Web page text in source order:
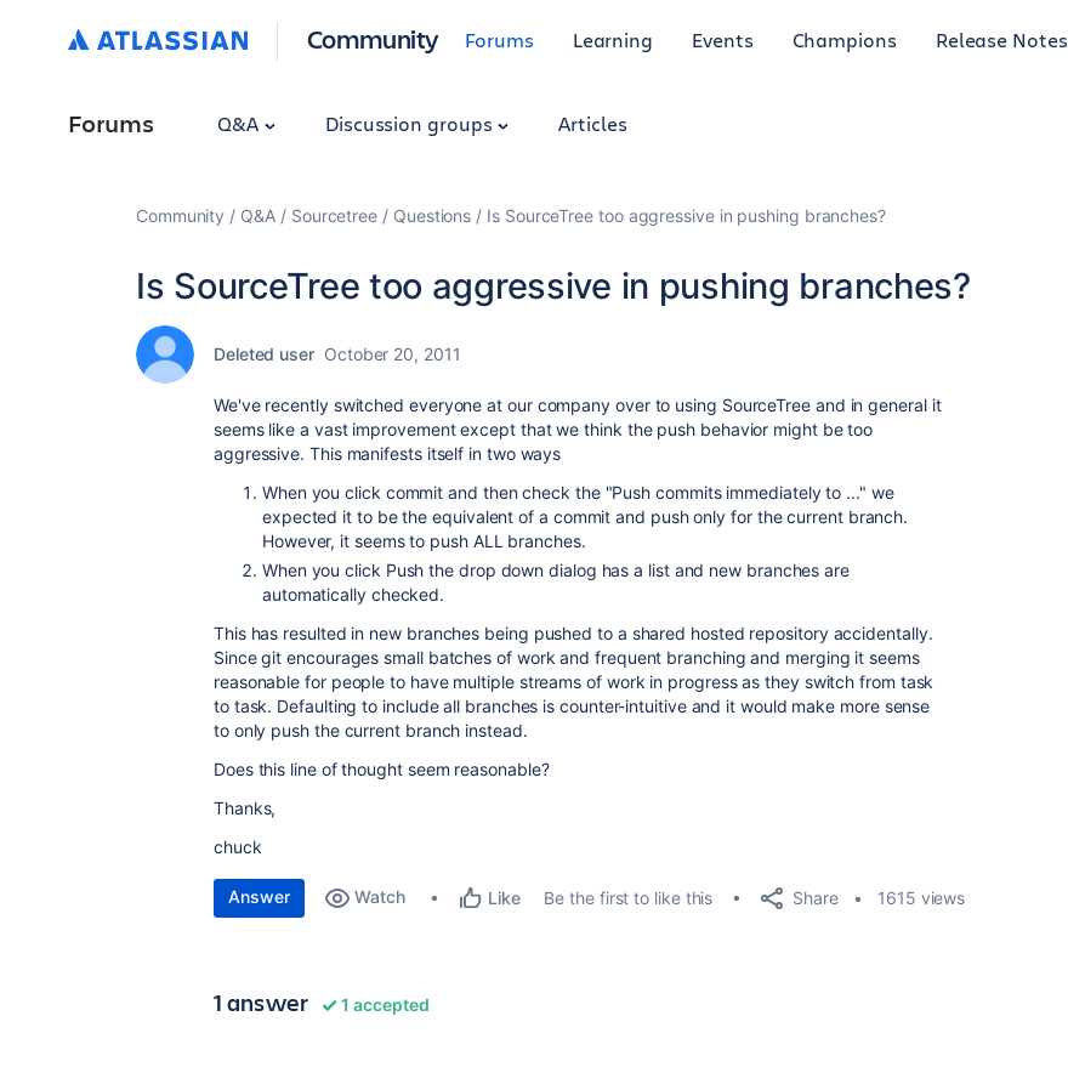
Community Forums Learning Events Champions Release Notes
Forums Q&A Discussion groups Articles
Community Q&A Sourcetree Questions Is SourceTree too aggressive in pushing branches?
Is SourceTree too aggressive in pushing branches?
Deleted user October 20, 2011
We've recently switched everyone at our company over to using SourceTree and in general it
seems like a vast improvement except that we think the push behavior might be too
aggressive. This manifests itself in two ways
When you click commit and then check the "Push commits immediately to ..." we
expected it to be the equivalent of a commit and push only for the current branch.
However, it seems to push ALL branches.
When you click Push the drop down dialog has a list and new branches are
automatically checked.
This has resulted in new branches being pushed to a shared hosted repository accidentally.
Since git encourages small batches of work and frequent branching and merging it seems
reasonable for people to have multiple streams of work in progress as they switch from task
to task. Defaulting to include all branches is counter-intuitive and it would make more sense
to only push the current branch instead.
Does this line of thought seem reasonable?
Thanks,
chuck
Answer Watch Like Be the first to like this Share 1615 views
1 answer 1 accepted